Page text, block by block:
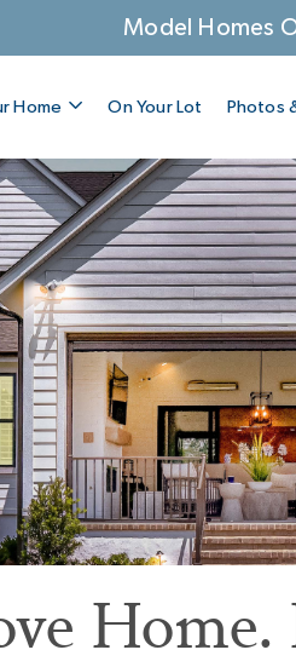
Model Homes
Home On Your Lot Photos